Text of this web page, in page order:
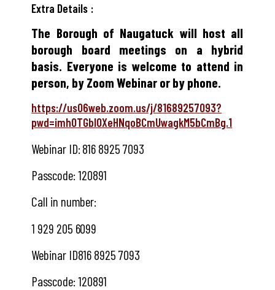
Extra Details
The Borough of Naugatuck will host all
borough board meetings on a hybrid
basis. Everyone is welcome to attend in
person, by Zoom Webinar or by phone.
https://us06web.zoom.us/j/81689257093?
pwd=imhOTGbIOXeHNqoBCmUwagkM5bCmBg.1
Webinar ID: 816 8925 7093
Passcode: 120891
Call in number:
1 929 205 6099
Webinar ID816 8925 7093
Passcode: 120891